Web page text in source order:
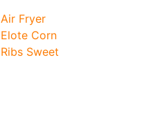
Air Fryer
Elote Corn
Ribs Sweet